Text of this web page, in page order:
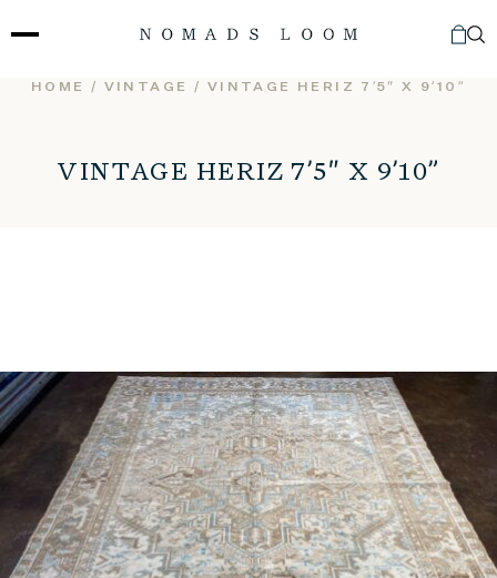
to
HOME / VINTAGE / VINTAGE HERIZ 7’5″ X 9’10”
VINTAGE HERIZ 7’5″ X 9’10”